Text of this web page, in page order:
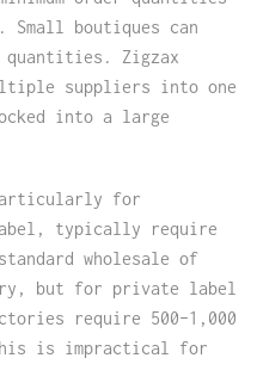
Small boutiques can
Zigzax
suppliers into one
into a large
for
typically require
wholesale of
but for private label
require 500–1,000
is impractical for